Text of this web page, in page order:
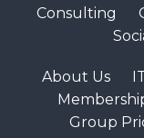
Consulting
About Us
Group